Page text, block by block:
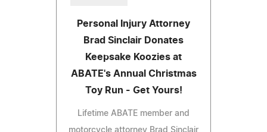
Personal Injury Attorney
Brad Sinclair Donates
Keepsake Koozies at
ABATE's Annual Christmas
Toy Run - Get Yours!
Lifetime ABATE member and
motorcycle attorney Brad Sinclair